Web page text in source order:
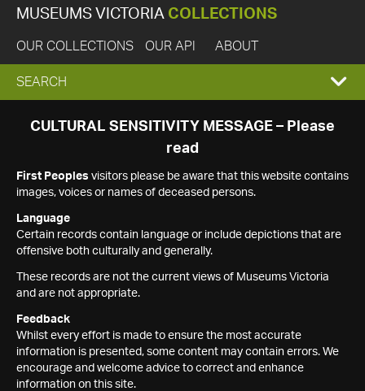
MUSEUMS VICTORIA COLLECTIONS
OUR COLLECTIONS OUR API ABOUT
EXPAND
SEARCH
SEARCH
CULTURAL SENSITIVITY MESSAGE – Please
read
First Peoples visitors please be aware that this website contains
images, voices or names of deceased persons.
Language
Certain records contain language or include depictions that are
offensive both culturally and generally.
These records are not the current views of Museums Victoria
and are not appropriate.
Feedback
Whilst every effort is made to ensure the most accurate
information is presented, some content may contain errors. We
encourage and welcome advice to correct and enhance
information on this site.